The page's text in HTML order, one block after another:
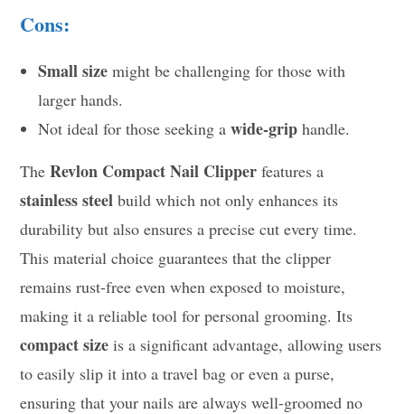
Cons:
Small size might be challenging for those with
larger hands.
Not ideal for those seeking awide-grip handle.
TheRevlon Compact Nail Clipper features a
stainless steel build which not only enhances its
durability but also ensures a precise cut every time.
This material choice guarantees that the clipper
remains rust-free even when exposed to moisture,
making it a reliable tool for personal grooming. Its
compact size is a significant advantage, allowing users
to easily slip it into a travel bag or even a purse,
ensuring that your nails are always well-groomed no